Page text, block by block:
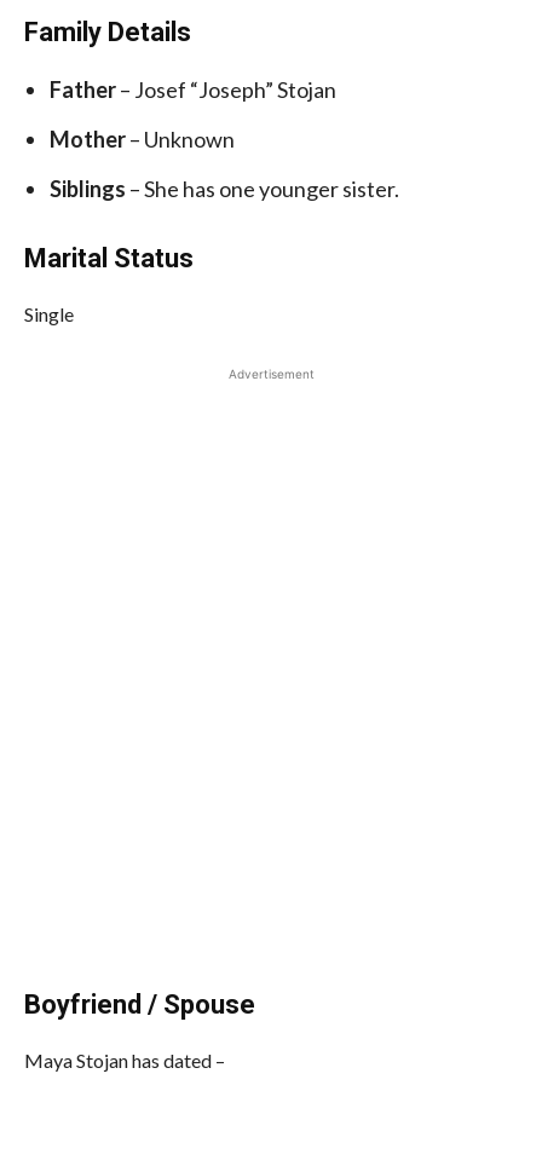
Family Details
Father– Josef “Joseph” Stojan
Mother– Unknown
Siblings – She has one younger sister.
Marital Status
Single
Advertisement
Boyfriend / Spouse
Maya Stojan has dated –